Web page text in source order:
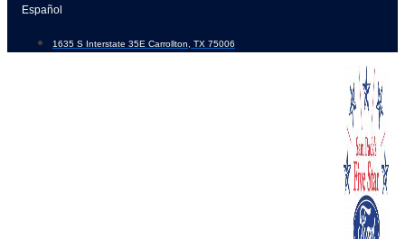
Skip
content
Español
1635 S Interstate 35E Carrollton, TX 75006